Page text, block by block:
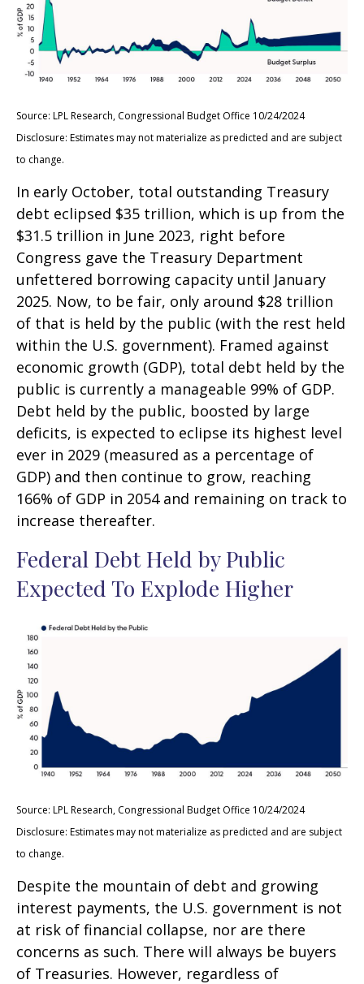
Source: LPL Research, Congressional Budget Office 10/24/2024
Disclosure: Estimates may not materialize as predicted and are subject
to change.
In early October, total outstanding Treasury
debt eclipsed $35 trillion, which is up from the
$31.5 trillion in June 2023, right before
Congress gave the Treasury Department
unfettered borrowing capacity until January
2025. Now, to be fair, only around $28 trillion
of that is held by the public (with the rest held
within the U.S. government). Framed against
economic growth (GDP), total debt held by the
public is currently a manageable 99% of GDP.
Debt held by the public, boosted by large
deficits, is expected to eclipse its highest level
ever in 2029 (measured as a percentage of
GDP) and then continue to grow, reaching
166% of GDP in 2054 and remaining on track to
increase thereafter.
Federal Debt Held by Public
Expected To Explode Higher
Source: LPL Research, Congressional Budget Office 10/24/2024
Disclosure: Estimates may not materialize as predicted and are subject
to change.
Despite the mountain of debt and growing
interest payments, the U.S. government is not
at risk of financial collapse, nor are there
concerns as such. There will always be buyers
of Treasuries. However, regardless of